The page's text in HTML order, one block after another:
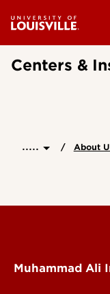
Centers &
..... About
Muhammad Ali